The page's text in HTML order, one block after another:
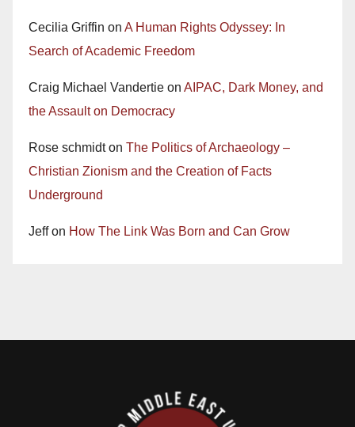
Cecilia Griffin on A Human Rights Odyssey: In
Search of Academic Freedom
Craig Michael Vandertie on AIPAC, Dark Money, and
the Assault on Democracy
Rose schmidton The Politics of Archaeology –
Christian Zionism and the Creation of Facts
Underground
Jeffon How The Link Was Born and Can Grow